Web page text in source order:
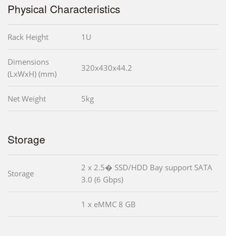
Physical Characteristics
Rack Height 1U
Dimensions
(LxWxH) (mm)
320x430x44.2
Net Weight 5kg
Storage
Storage
2 x 2.5� SSD/HDD Bay support SATA
3.0 (6 Gbps)
1 x eMMC 8 GB